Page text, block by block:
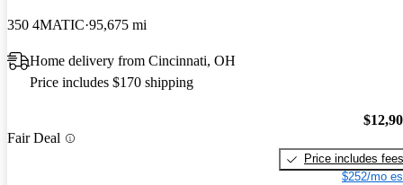
350 4MATIC 95,675 mi
Home delivery from Cincinnati, OH
Price includes $170 shipping
Fair Deal
Price includes fees
$252/mo